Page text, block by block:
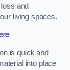
and
living spaces.
is quick and
into place